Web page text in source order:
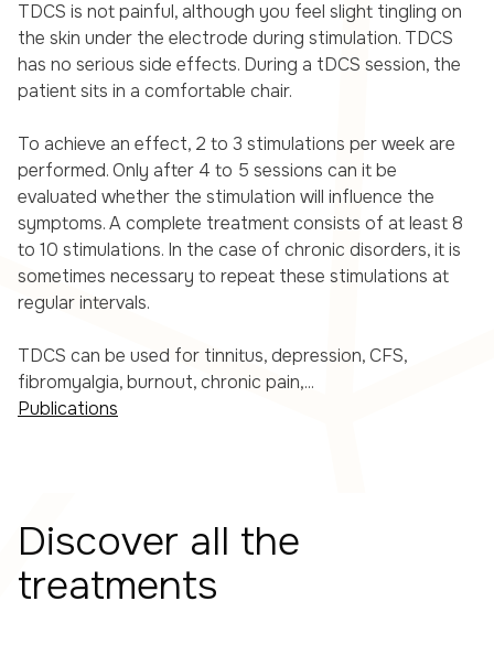
TDCS is not painful, although you feel slight tingling on
the skin under the electrode during stimulation. TDCS
has no serious side effects. During a tDCS session, the
patient sits in a comfortable chair.
To achieve an effect, 2 to 3 stimulations per week are
performed. Only after 4 to 5 sessions can it be
evaluated whether the stimulation will influence the
symptoms. A complete treatment consists of at least 8
to 10 stimulations. In the case of chronic disorders, it is
sometimes necessary to repeat these stimulations at
regular intervals.
TDCS can be used for tinnitus, depression, CFS,
fibromyalgia, burnout, chronic pain,...
Publications
Discover all the
treatments